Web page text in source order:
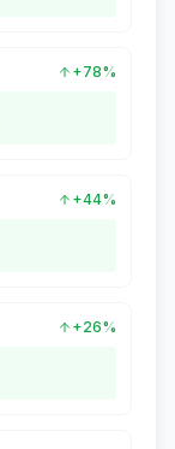
+78%
+44%
+26%